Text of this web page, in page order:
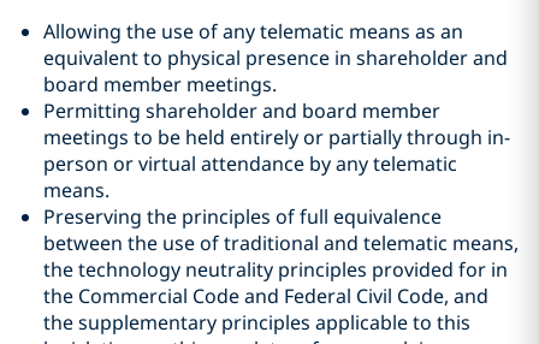
Allowing the use of any telematic means as an
equivalent to physical presence in shareholder and
board member meetings.
Permitting shareholder and board member
meetings to be held entirely or partially through in-
person or virtual attendance by any telematic
means.
Preserving the principles of full equivalence
between the use of traditional and telematic means,
the technology neutrality principles provided for in
the Commercial Code and Federal Civil Code, and
the supplementary principles applicable to this